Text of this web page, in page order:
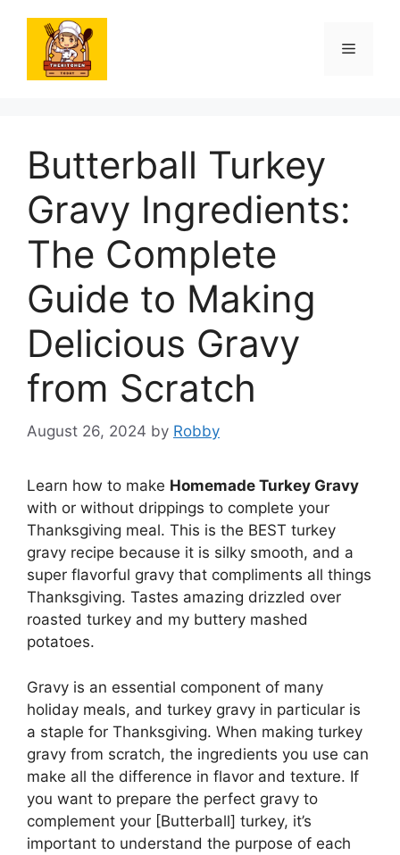
content
Menu
Butterball Turkey
Gravy Ingredients:
The Complete
Guide to Making
Delicious Gravy
from Scratch
August 26, 2024 by Robby
Learn how to make Homemade Turkey Gravy
with or without drippings to complete your
Thanksgiving meal. This is the BEST turkey
gravy recipe because it is silky smooth, and a
super flavorful gravy that compliments all things
Thanksgiving. Tastes amazing drizzled over
roasted turkey and my buttery mashed
potatoes.
Gravy is an essential component of many
holiday meals, and turkey gravy in particular is
a staple for Thanksgiving. When making turkey
gravy from scratch, the ingredients you use can
make all the difference in flavor and texture. If
you want to prepare the perfect gravy to
complement your [Butterball] turkey, it’s
important to understand the purpose of each